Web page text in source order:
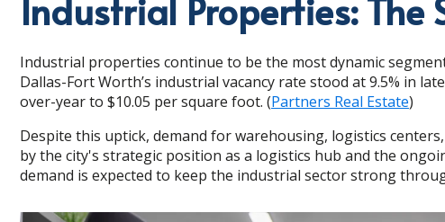
Industrial Properties: The
Industrial properties continue to be the most dynamic
Dallas-Fort Worth’s industrial vacancy rate stood at 9.5% in
over-year to $10.05 per square foot. (Partners Real Estate)
Despite this uptick, demand for warehousing, logistics
by the city's strategic position as a logistics hub and the
demand is expected to keep the industrial sector strong